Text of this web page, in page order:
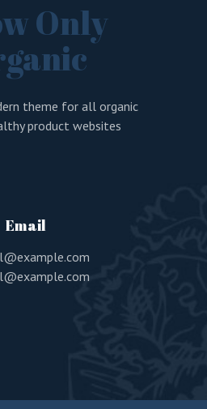
Only
theme for all organic
product websites
Email